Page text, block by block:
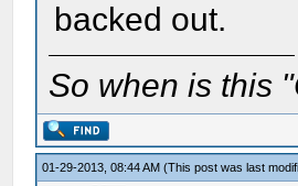
backed out.
So when is this
01-29-2013, 08:44 AM(This post was last